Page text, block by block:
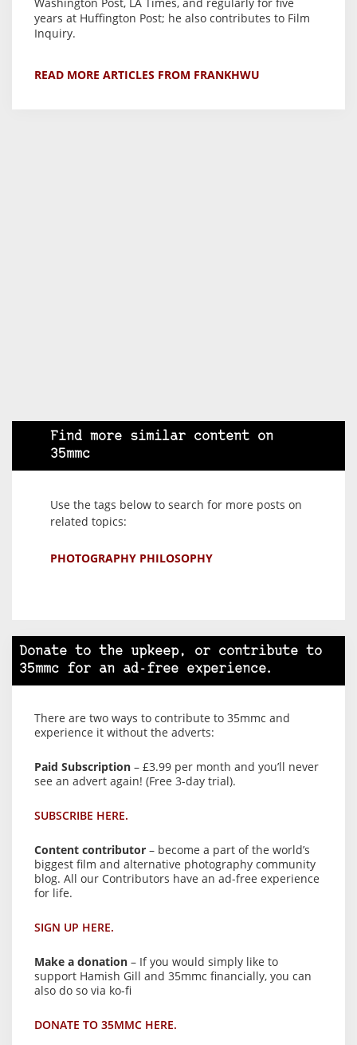
years at Huffington Post; he also contributes to Film
Inquiry.
READ MORE ARTICLES FROM FRANKHWU
Find more similar content on
35mmc
Use the tags below to search for more posts on
related topics:
PHOTOGRAPHY PHILOSOPHY
Donate to the upkeep, or contribute to
35mmc for an ad-free experience.
There are two ways to contribute to 35mmc and
experience it without the adverts:
Paid Subscription – £3.99 per month and you’ll never
see an advert again! (Free 3-day trial).
SUBSCRIBE HERE.
Content contributor – become a part of the world’s
biggest film and alternative photography community
blog. All our Contributors have an ad-free experience
for life.
SIGN UP HERE.
Make a donation – If you would simply like to
support Hamish Gill and 35mmc financially, you can
also do so via ko-fi
DONATE TO 35MMC HERE.